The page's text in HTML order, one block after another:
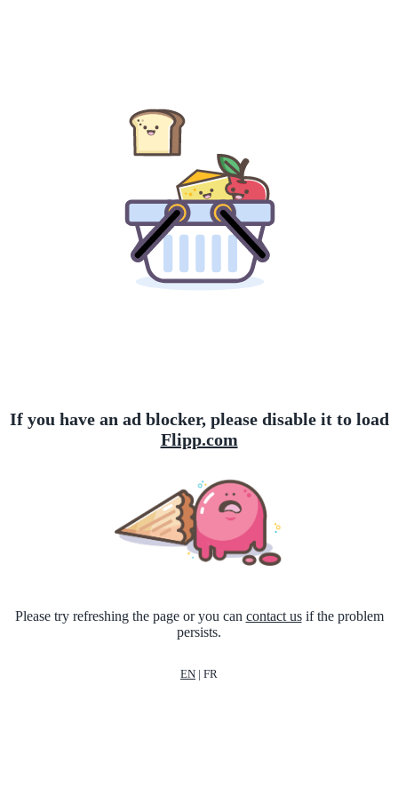
If you have an ad blocker, please disable it to load
Flipp.com
Please try refreshing the page or you can contact usif the problem
persists.
EN | FR